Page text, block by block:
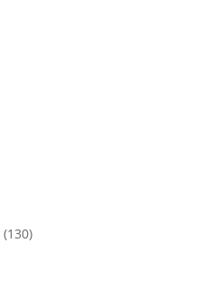
130130